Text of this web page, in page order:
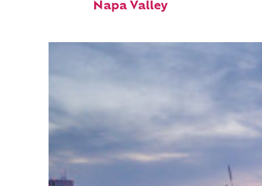
Napa Valley